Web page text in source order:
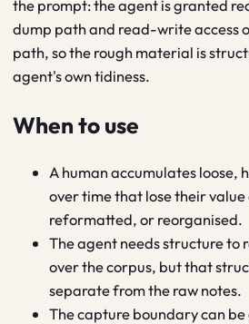
the prompt: the agent is granted
dump path and read-write access
path, so the rough material is
agent's own tidiness.
When to use
A human accumulates
over time that lose their
reformatted, or reorganised.
The agent needs structure to
over the corpus, but that
separate from the raw notes.
The capture boundary can